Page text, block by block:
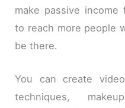
make passive
to reach more people
be there.
You can create
techniques,